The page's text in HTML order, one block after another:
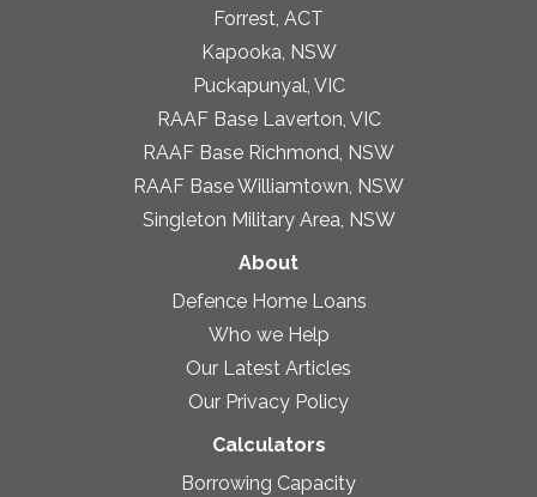
Forrest, ACT
Kapooka, NSW
Puckapunyal, VIC
RAAF Base Laverton, VIC
RAAF Base Richmond, NSW
RAAF Base Williamtown, NSW
Singleton Military Area, NSW
About
Defence Home Loans
Who we Help
Our Latest Articles
Our Privacy Policy
Calculators
Borrowing Capacity